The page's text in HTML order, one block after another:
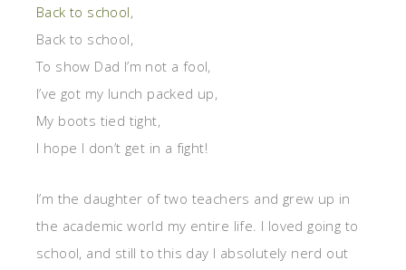
Back to school,
Back to school,
To show Dad I’m not a fool,
I’ve got my lunch packed up,
My boots tied tight,
I hope I don’t get in a fight!
I’m the daughter of two teachers and grew up in
the academic world my entire life. I loved going to
school, and still to this day I absolutely nerd out